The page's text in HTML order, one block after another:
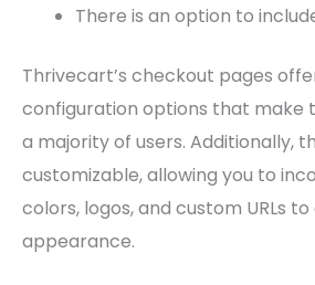
There is an option to
Thrivecart’s checkout pages
configuration options that make
a majority of users. Additionally,
customizable, allowing you to
colors, logos, and custom URLs
appearance.